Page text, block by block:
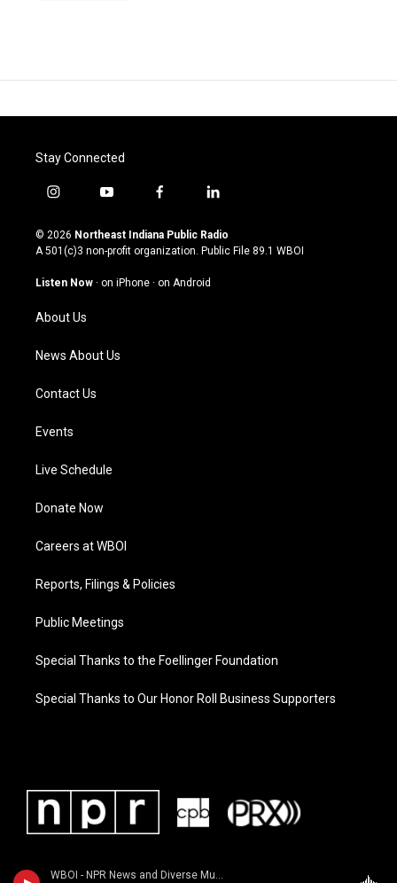
WBOI - NPR News and Diverse Music
Stay Connected
i
s
t
g
a
m
y
u
t
u
b
f
c
e
o
l
n
k
© 2026 Northeast Indiana Public Radio
A 501(c)3 non-profit organization. Public File 89.1 WBOI
Listen Now · on iPhone · on Android
About Us
News About Us
Contact Us
Events
Live Schedule
Donate Now
Careers at WBOI
Reports, Filings & Policies
Public Meetings
Special Thanks to the Foellinger Foundation
Special Thanks to Our Honor Roll Business Supporters